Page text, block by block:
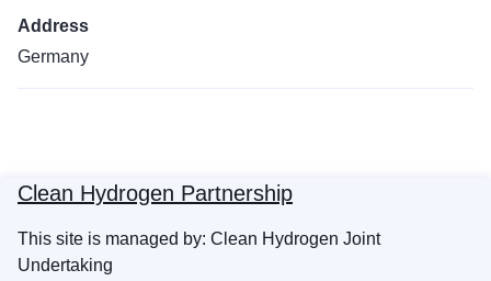
Address
Germany
Clean Hydrogen Partnership
This site is managed by: Clean Hydrogen Joint
Undertaking